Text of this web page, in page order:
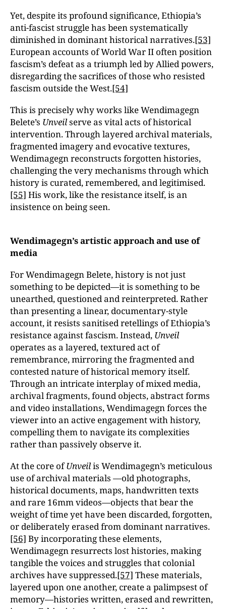
Yet, despite its profound significance, Ethiopia’s
anti-fascist struggle has been systematically
diminished in dominant historical narratives.[53]
European accounts of World War II often position
fascism’s defeat as a triumph led by Allied powers,
disregarding the sacrifices of those who resisted
fascism outside the West.[54]
This is precisely why works like Wendimagegn
Belete’s Unveilserve as vital acts of historical
intervention. Through layered archival materials,
fragmented imagery and evocative textures,
Wendimagegn reconstructs forgotten histories,
challenging the very mechanisms through which
history is curated, remembered, and legitimised.
[55] His work, like the resistance itself, is an
insistence on being seen.
Wendimagegn’s artistic approach and use of
media
For Wendimagegn Belete, history is not just
something to be depicted—it is something to be
unearthed, questioned and reinterpreted. Rather
than presenting a linear, documentary-style
account, it resists sanitised retellings of Ethiopia’s
resistance against fascism. Instead, Unveil
operates as a layered, textured act of
remembrance, mirroring the fragmented and
contested nature of historical memory itself.
Through an intricate interplay of mixed media,
archival fragments, found objects, abstract forms
and video installations, Wendimagegn forces the
viewer into an active engagement with history,
compelling them to navigate its complexities
rather than passively observe it.
At the core ofUnveilis Wendimagegn’s meticulous
use of archival materials —old photographs,
historical documents, maps, handwritten texts
and rare 16mm videos—objects that bear the
weight of time yet have been discarded, forgotten,
or deliberately erased from dominant narratives.
[56] By incorporating these elements,
Wendimagegn resurrects lost histories, making
tangible the voices and struggles that colonial
archives have suppressed.[57] These materials,
layered upon one another, create a palimpsest of
memory—histories written, erased and rewritten,